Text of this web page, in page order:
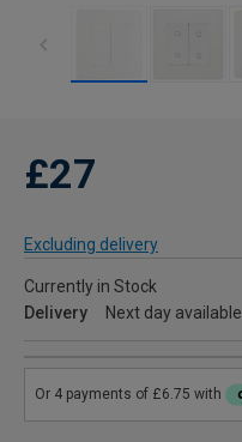
£27
Excluding delivery
Currently in Stock
Delivery
Next day available